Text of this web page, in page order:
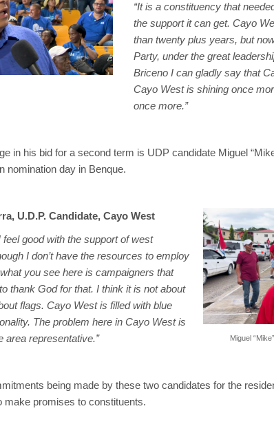
“It is a constituency that
the support it can get. Cayo
than twenty plus years, but
Party, under the great
Briceno I can gladly say that
Cayo West is shining once
once more.”
in his bid for a second term is UDP candidate Miguel
nomination day in Benque.
Miguel “Mike”
U.D.P. Candidate, Cayo West
feel good with the support of west
I don’t have the resources to employ
you see here is campaigners that
thank God for that. I think it is not about
flags. Cayo West is filled with blue
The problem here in Cayo West is
area representative.”
being made by these two candidates for the
make promises to constituents.